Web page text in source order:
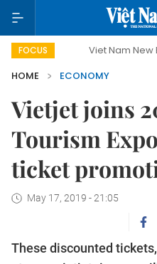
FOCUSViet Nam New Era
HOME
ECONOMY
Vietjet joins
Tourism
ticket
May 17, 2019 - 21:05
These discounted